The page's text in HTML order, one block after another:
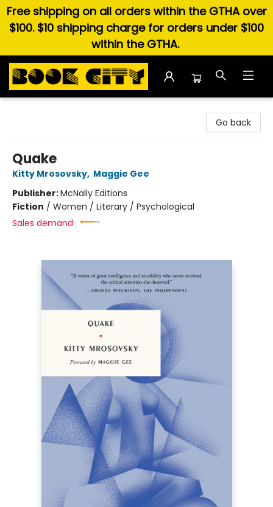
Free shipping on all orders within the GTHA over
$100. $10 shipping charge for orders under $100
within the GTHA.
Go back
Quake
Kitty Mrosovsky, Maggie Gee
Publisher:McNally Editions
Fiction / Women / Literary / Psychological
Sales demand: